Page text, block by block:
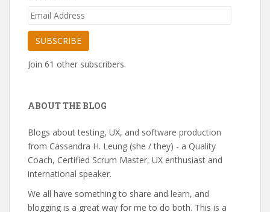
Email
SUBSCRIBE
Join 61 other subscribers.
ABOUT THE BLOG
Blogs about testing, UX, and software production
from Cassandra H. Leung (she / they) - a Quality
Coach, Certified Scrum Master, UX enthusiast and
international speaker.
We all have something to share and learn, and
blogging is a great way for me to do both. This is a